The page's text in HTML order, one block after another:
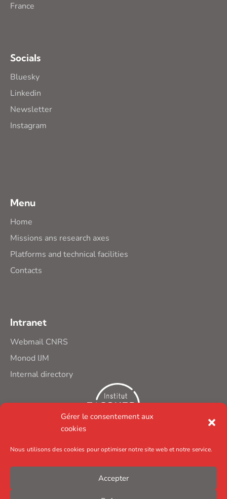
Gérer le consentement aux
cookies
Nous utilisons des cookies pour optimiser notre site web et notre service.
Accepter
France
Socials
Bluesky
Linkedin
Newsletter
Instagram
Menu
Home
Missions ans research axes
Platforms and technical facilities
Contacts
Intranet
Webmail CNRS
Monod IJM
Internal directory